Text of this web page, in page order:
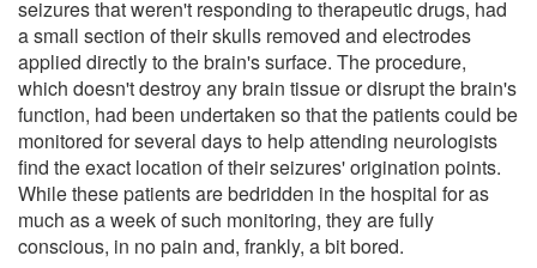
seizures that weren't responding to therapeutic drugs, had
a small section of their skulls removed and electrodes
applied directly to the brain's surface. The procedure,
which doesn't destroy any brain tissue or disrupt the brain's
function, had been undertaken so that the patients could be
monitored for several days to help attending neurologists
find the exact location of their seizures' origination points.
While these patients are bedridden in the hospital for as
much as a week of such monitoring, they are fully
conscious, in no pain and, frankly, a bit bored.